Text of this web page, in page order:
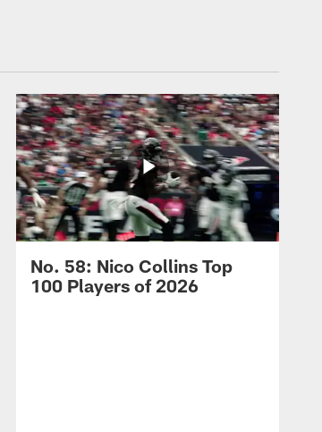
No. 58: Nico Collins Top
100 Players of 2026